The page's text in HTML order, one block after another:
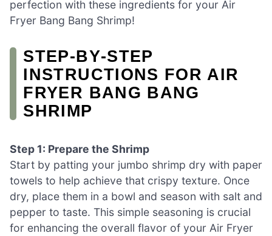
perfection with these ingredients for your Air
Fryer Bang Bang Shrimp!
STEP‑BY‑STEP
INSTRUCTIONS FOR AIR
FRYER BANG BANG
SHRIMP
Step 1: Prepare the Shrimp
Start by patting your jumbo shrimp dry with paper
towels to help achieve that crispy texture. Once
dry, place them in a bowl and season with salt and
pepper to taste. This simple seasoning is crucial
for enhancing the overall flavor of your Air Fryer